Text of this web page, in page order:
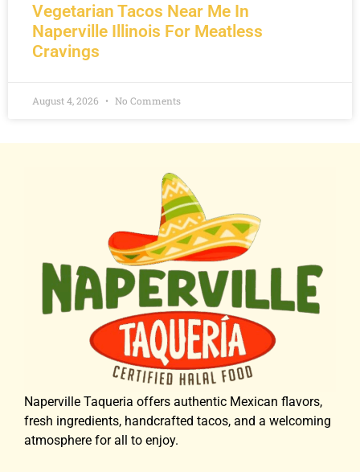
Vegetarian Tacos Near Me In
Naperville Illinois For Meatless
Cravings
August 4, 2026 No Comments
Naperville Taqueria offers authentic Mexican flavors,
fresh ingredients, handcrafted tacos, and a welcoming
atmosphere for all to enjoy.